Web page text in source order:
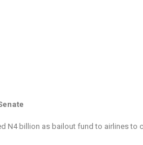
N4 billion as bailout fund to airlines